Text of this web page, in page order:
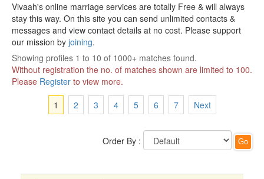
Vivaah's online marriage services are totally Free & will always
stay this way. On this site you can send unlimited contacts &
messages and view contact details at no cost. Please support
our mission by joining.
Showing profiles 1 to 10 of 1000+ matches found.
Without registration the no. of matches shown are limited to 100.
Please Register to view more.
1
2 3 4 5 6 7 Next
Order By :